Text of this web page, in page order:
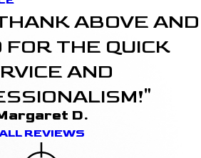
ABOVE AND
FOR THE QUICK
AND
D.
REVIEWS